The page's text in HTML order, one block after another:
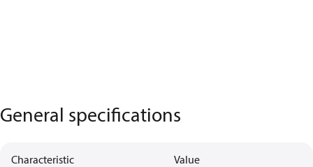
General specifications
Characteristic Value